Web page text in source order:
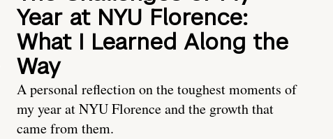
Year at NYU Florence:
What I Learned Along the
Way
A personal reflection on the toughest moments of
my year at NYU Florence and the growth that
came from them.